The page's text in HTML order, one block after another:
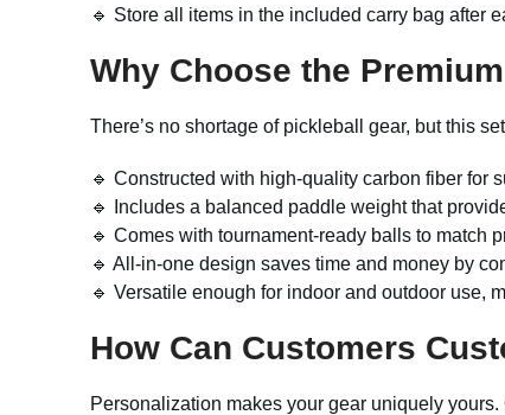
🔹 Store all items in the included carry bag after
Why Choose the Premium
There’s no shortage of pickleball gear, but this
🔹 Constructed with high-quality carbon fiber for
🔹 Includes a balanced paddle weight that
🔹 Comes with tournament-ready balls to match
🔹 All-in-one design saves time and money by
🔹 Versatile enough for indoor and outdoor use,
How Can Customers
Personalization makes your gear uniquely